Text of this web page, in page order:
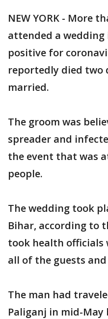
NEW YORK - More
attended a
positive for
reportedly died two
married.
The groom was
spreader and
the event that was
people.
The wedding took
Bihar, according to
took health officials
all of the guests
The man had
Paliganj in mid-May